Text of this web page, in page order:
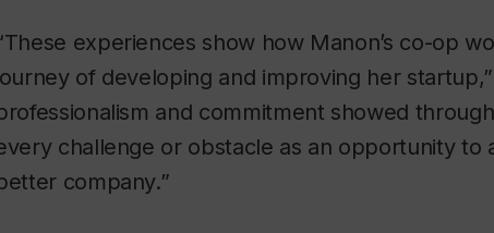
experiences show how Manon’s co-op
of developing and improving her startup,”
and commitment showed
challenge or obstacle as an opportunity to
company.”